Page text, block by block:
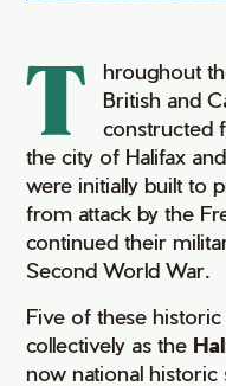
T
hroughout
British and
constructed
the city of Halifax
were initially built to
from attack by the
continued their
Second World War.
Five of these
collectively as the
now national historic